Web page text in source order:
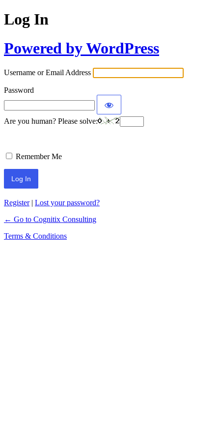
Log In
Powered by WordPress
Username or Email Address
Password
Are you human? Please solve:
Remember Me
Register| Lost your password?
← Go to Cognitix Consulting
Terms & Conditions